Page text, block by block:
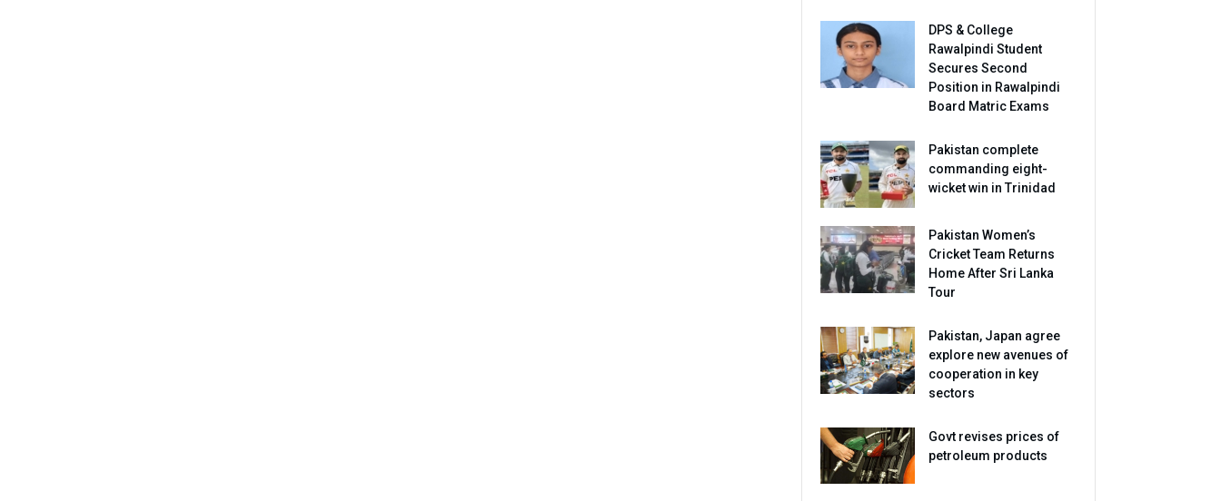
DPS & College
Rawalpindi Student
Secures Second
Position in Rawalpindi
Board Matric Exams
Pakistan complete
commanding eight-
wicket win in Trinidad
Pakistan Women’s
Cricket Team Returns
Home After Sri Lanka
Tour
Pakistan, Japan agree
explore new avenues of
cooperation in key
sectors
Govt revises prices of
petroleum products